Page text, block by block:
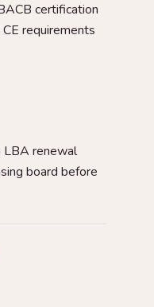
certification
requirements
LBA renewal
board before